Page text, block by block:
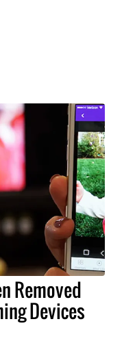
Removed
Devices